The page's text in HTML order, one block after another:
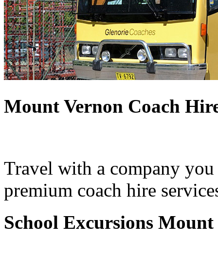
Mount Vernon Coach
Travel with a company
premium coach hire
School Excursions